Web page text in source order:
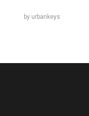
by urbankeys